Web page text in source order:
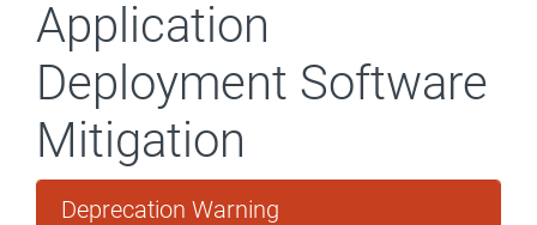
Application
Deployment Software
Mitigation
Deprecation Warning